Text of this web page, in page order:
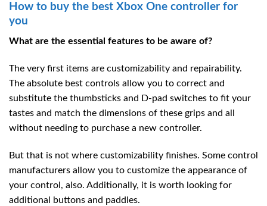
How to buy the best Xbox One controller for
you
What are the essential features to be aware of?
The very first items are customizability and repairability.
The absolute best controls allow you to correct and
substitute the thumbsticks and D-pad switches to fit your
tastes and match the dimensions of these grips and all
without needing to purchase a new controller.
But that is not where customizability finishes. Some control
manufacturers allow you to customize the appearance of
your control, also. Additionally, it is worth looking for
additional buttons and paddles.